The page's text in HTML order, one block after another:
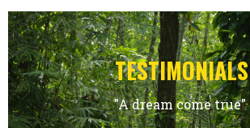
TESTIMONIALS
"A dream come true"